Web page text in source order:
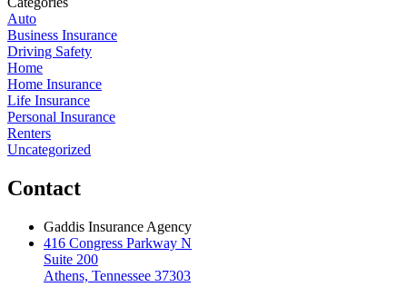
Auto
Business Insurance
Driving Safety
Home
Home Insurance
Life Insurance
Personal Insurance
Renters
Uncategorized
Contact
Gaddis Insurance Agency
416 Congress Parkway N
Suite 200
Athens, Tennessee 37303